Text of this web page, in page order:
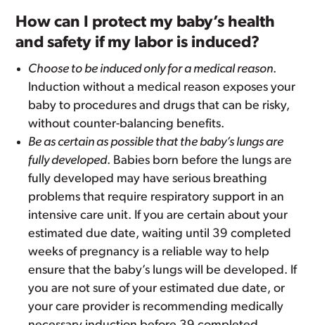
How can I protect my baby’s health
and safety if my labor is induced?
Choose to be induced only for a medical reason.
Induction without a medical reason exposes your
baby to procedures and drugs that can be risky,
without counter-balancing benefits.
Be as certain as possible that the baby’s lungs are
fully developed. Babies born before the lungs are
fully developed may have serious breathing
problems that require respiratory support in an
intensive care unit. If you are certain about your
estimated due date, waiting until 39 completed
weeks of pregnancy is a reliable way to help
ensure that the baby’s lungs will be developed. If
you are not sure of your estimated due date, or
your care provider is recommending medically